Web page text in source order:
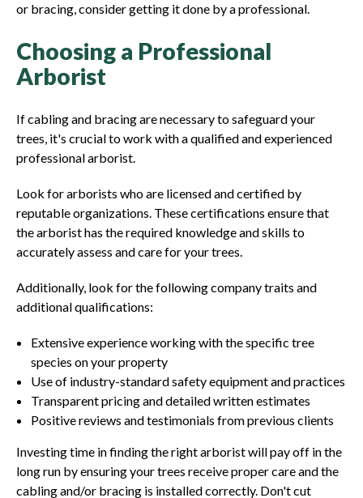
or bracing, consider getting it done by a professional.
Choosing a Professional
Arborist
If cabling and bracing are necessary to safeguard your
trees, it's crucial to work with a qualified and experienced
professional arborist.
Look for arborists who are licensed and certified by
reputable organizations. These certifications ensure that
the arborist has the required knowledge and skills to
accurately assess and care for your trees.
Additionally, look for the following company traits and
additional qualifications:
Extensive experience working with the specific tree
species on your property
Use of industry-standard safety equipment and practices
Transparent pricing and detailed written estimates
Positive reviews and testimonials from previous clients
Investing time in finding the right arborist will pay off in the
long run by ensuring your trees receive proper care and the
cabling and/or bracing is installed correctly. Don't cut